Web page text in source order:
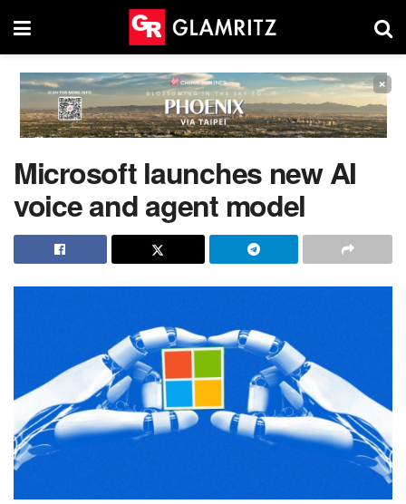
×
Microsoft launches new AI
voice and agent model